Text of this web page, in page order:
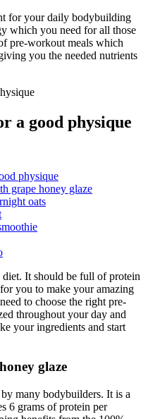
for your daily bodybuilding
which you need for all those
pre-workout meals which
you the needed nutrients
a good physique
physique
grape honey glaze
oats
It should be full of protein
you to make your amazing
to choose the right pre-
throughout your day and
your ingredients and start
glaze
many bodybuilders. It is a
6 grams of protein per